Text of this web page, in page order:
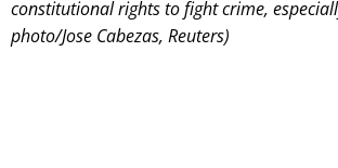
constitutional rights to fight crime,
photo/Jose Cabezas, Reuters)